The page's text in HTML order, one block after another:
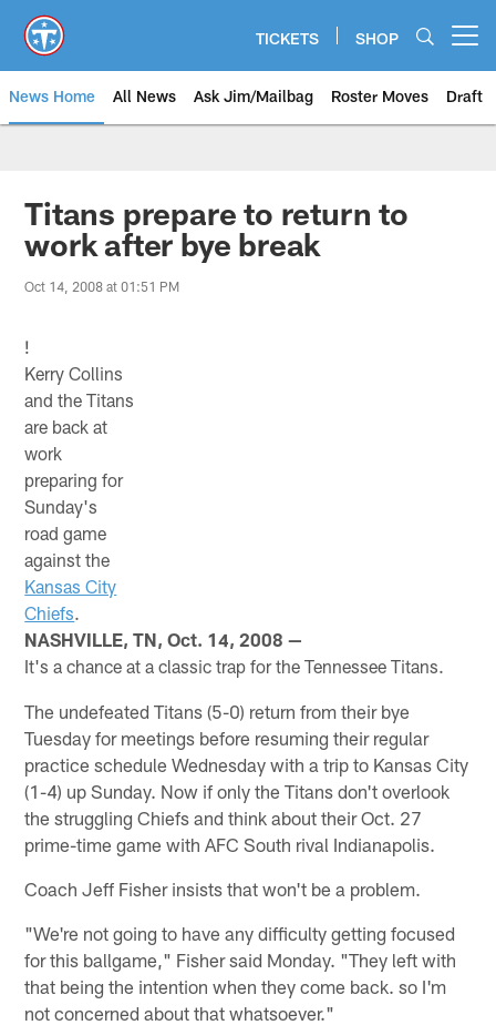
main
content
TICKETS SHOP
News Home All News Ask Jim/Mailbag Roster Moves Draft
Titans prepare to return to
work after bye break
Oct 14, 2008 at 01:51 PM
!
Kerry Collins
and the Titans
are back at
work
preparing for
Sunday's
road game
against the
Kansas City
Chiefs
NASHVILLE, TN, Oct. 14, 2008 —
It's a chance at a classic trap for the Tennessee Titans.
The undefeated Titans (5-0) return from their bye
Tuesday for meetings before resuming their regular
practice schedule Wednesday with a trip to Kansas City
(1-4) up Sunday. Now if only the Titans don't overlook
the struggling Chiefs and think about their Oct. 27
prime-time game with AFC South rival Indianapolis.
Coach Jeff Fisher insists that won't be a problem.
"We're not going to have any difficulty getting focused
for this ballgame," Fisher said Monday. "They left with
that being the intention when they come back. so I'm
not concerned about that whatsoever."